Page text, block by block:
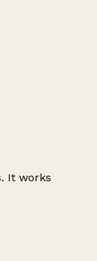
It works